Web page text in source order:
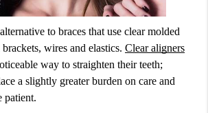
to braces that use clear molded
wires and elastics. Clear aligners
way to straighten their teeth;
a slightly greater burden on care and
patient.